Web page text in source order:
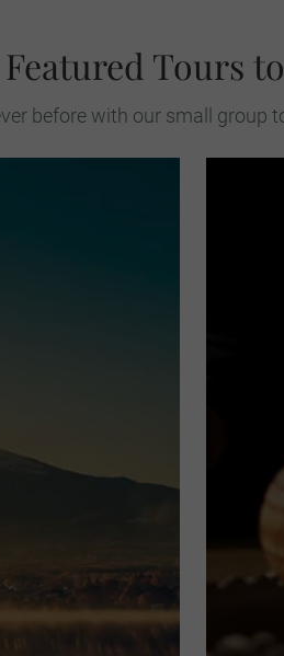
Featured Tours
before with our small group